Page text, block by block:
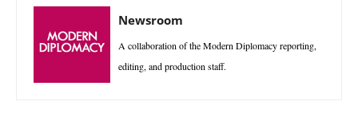
Newsroom
A collaboration of the Modern Diplomacy reporting,
editing, and production staff.